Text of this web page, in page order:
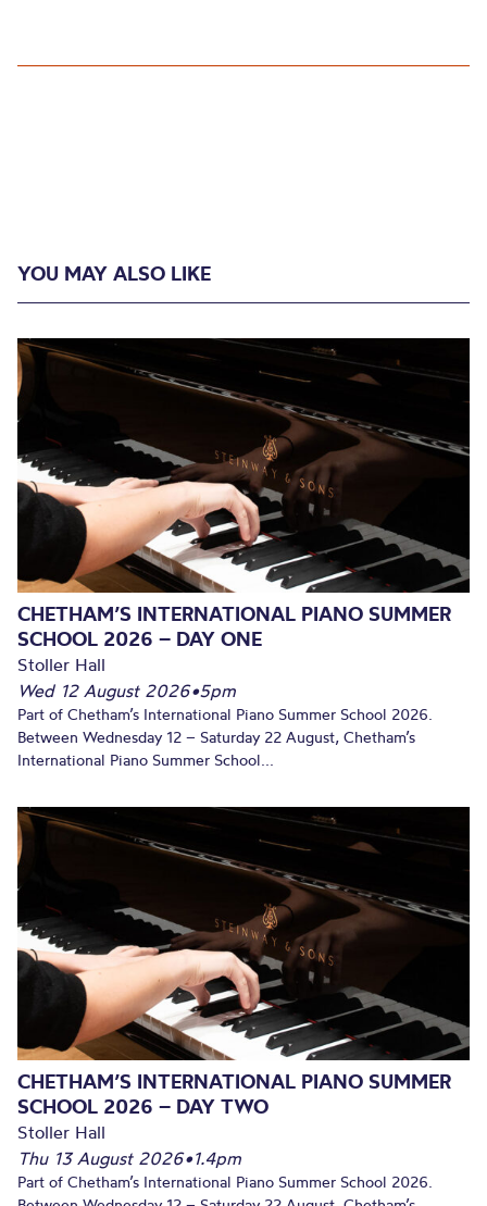
YOU MAY ALSO LIKE
CHETHAM’S INTERNATIONAL PIANO SUMMER
SCHOOL 2026 – DAY ONE
Stoller Hall
Wed 12 August 2026•5pm
Part of Chetham’s International Piano Summer School 2026.
Between Wednesday 12 – Saturday 22 August, Chetham’s
International Piano Summer School...
CHETHAM’S INTERNATIONAL PIANO SUMMER
SCHOOL 2026 – DAY TWO
Stoller Hall
Thu 13 August 2026•1.4pm
Part of Chetham’s International Piano Summer School 2026.